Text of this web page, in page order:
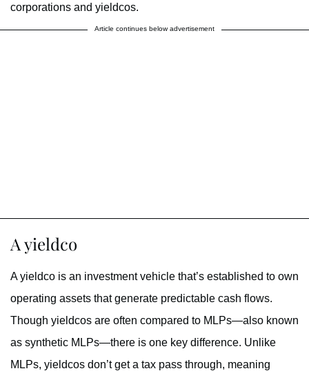
corporations and yieldcos.
Article continues below advertisement
A yieldco
A yieldco is an investment vehicle that’s established to own
operating assets that generate predictable cash flows.
Though yieldcos are often compared to MLPs—also known
as synthetic MLPs—there is one key difference. Unlike
MLPs, yieldcos don’t get a tax pass through, meaning